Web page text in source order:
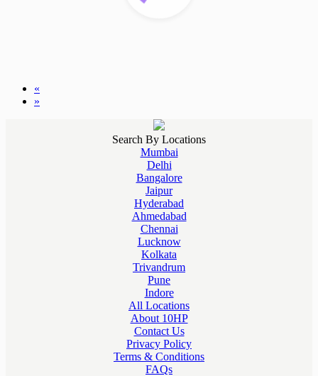
«
»
Search By Locations
Mumbai
Delhi
Bangalore
Jaipur
Hyderabad
Ahmedabad
Chennai
Lucknow
Kolkata
Trivandrum
Pune
Indore
All Locations
About 10HP
Contact Us
Privacy Policy
Terms & Conditions
FAQs